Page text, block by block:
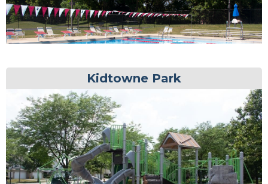
Kidtowne Park